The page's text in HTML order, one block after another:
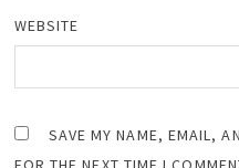
WEBSITE
SAVE MY NAME, EMAIL,